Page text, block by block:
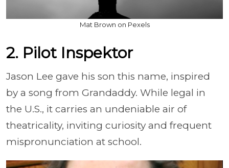
Mat Brown on Pexels
2. Pilot Inspektor
Jason Lee gave his son this name, inspired
by a song from Grandaddy. While legal in
the U.S., it carries an undeniable air of
theatricality, inviting curiosity and frequent
mispronunciation at school.